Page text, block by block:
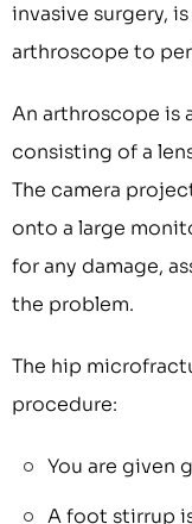
invasive surgery,
arthroscope to
An arthroscope is
consisting of a
The camera
onto a large
for any damage,
the problem.
The hip
procedure:
You are given
A foot stirrup